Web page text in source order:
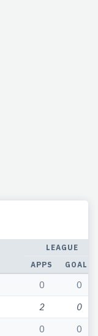
LEAGUE
APPS
GOALS
0
0
2
0
0
0